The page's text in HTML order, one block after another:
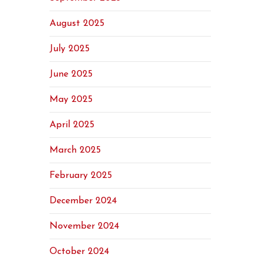
August 2025
July 2025
June 2025
May 2025
April 2025
March 2025
February 2025
December 2024
November 2024
October 2024